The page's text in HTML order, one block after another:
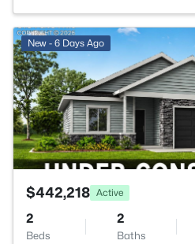
New - 6 Days Ago
$442,218 Active
2
Beds
2
Baths